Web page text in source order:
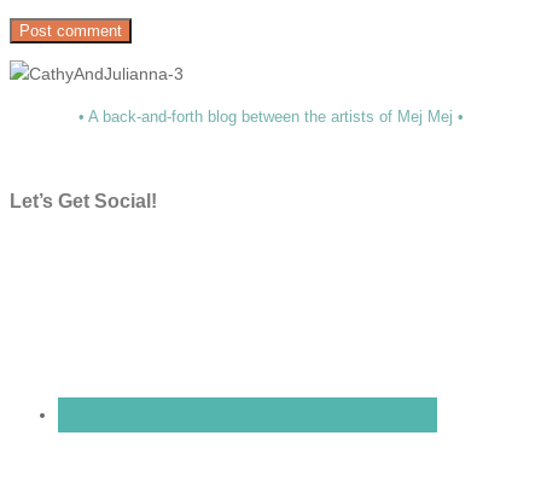
• A back-and-forth blog between the artists of Mej Mej •
Let’s Get Social!